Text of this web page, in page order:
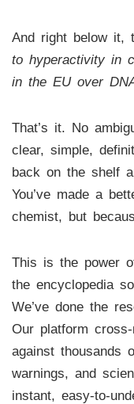
And right below it,
to hyperactivity in
in the EU over
That’s it. No
clear, simple,
back on the shelf
You’ve made a
chemist, but
This is the power
the encyclopedia
We’ve done the
Our platform
against thousands
warnings, and
instant, easy-to-